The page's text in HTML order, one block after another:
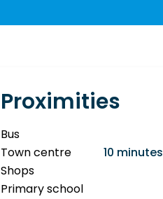
Proximities
Bus
Town centre
10 minutes
Shops
Primary school